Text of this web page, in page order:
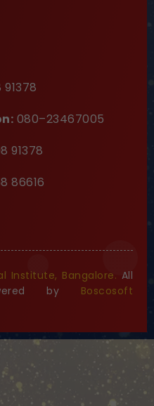
91378
080–23467005
91378
86616
Institute, Bangalore. All
by Boscosoft